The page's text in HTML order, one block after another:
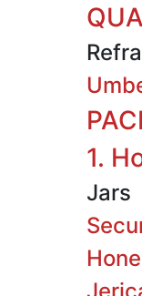
1.
Jars